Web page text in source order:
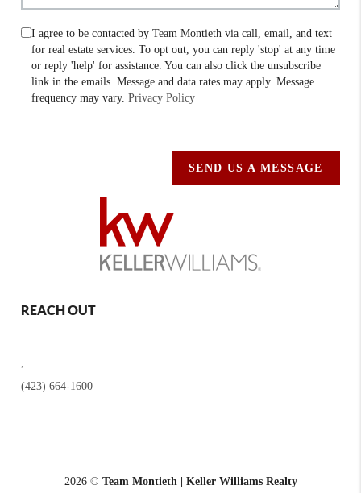
I agree to be contacted by Team Montieth via call, email, and text
for real estate services. To opt out, you can reply 'stop' at any time
or reply 'help' for assistance. You can also click the unsubscribe
link in the emails. Message and data rates may apply. Message
frequency may vary.Privacy Policy
SEND US A MESSAGE
REACH OUT
(423) 664-1600
2026© Team Montieth | Keller Williams Realty